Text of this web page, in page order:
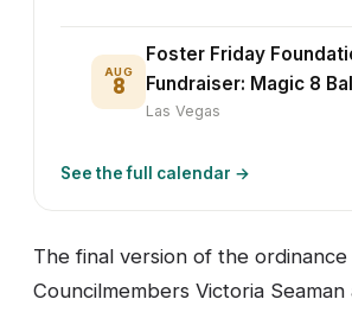
AUG
8
Foster Friday
Fundraiser: Magic 8
Las Vegas
See the full calendar →
The final version of the
Councilmembers Victoria Seaman